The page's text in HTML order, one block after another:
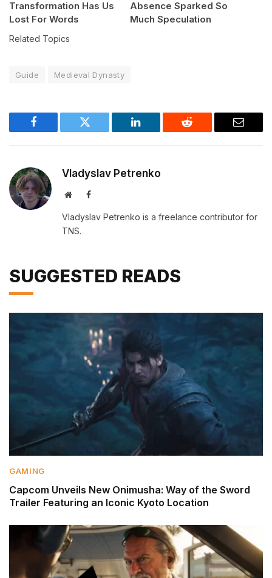
Transformation Has Us
Lost For Words
Absence Sparked So
Much Speculation
Related Topics
Guide Medieval Dynasty
Facebook Twitter LinkedIn Reddit Email
Vladyslav Petrenko
WebsiteFacebook
Vladyslav Petrenko is a freelance contributor for
TNS.
SUGGESTED READS
GAMING
Capcom Unveils New Onimusha: Way of the Sword
Trailer Featuring an Iconic Kyoto Location